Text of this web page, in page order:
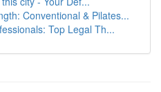
Conventional & Pilates...
Top Legal Th...